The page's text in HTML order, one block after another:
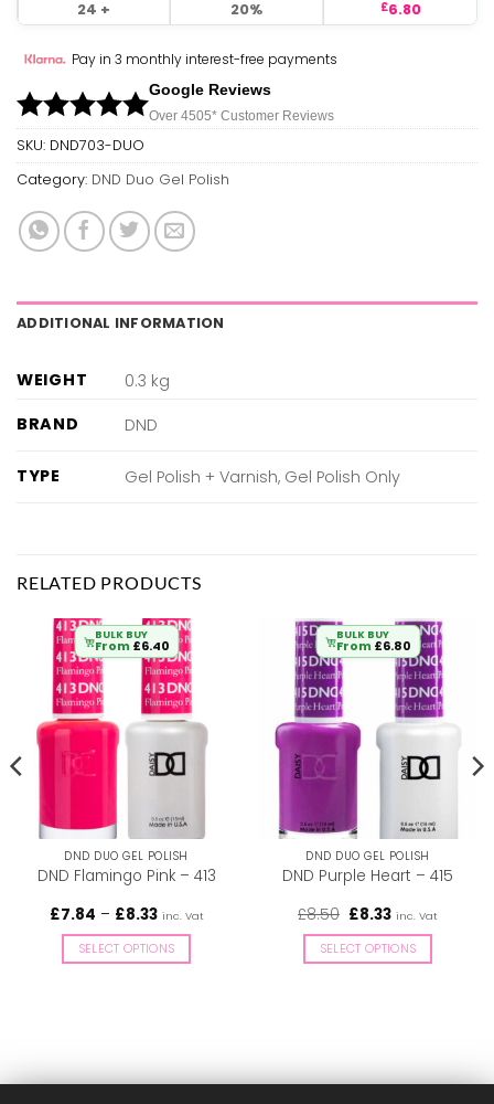
24 + 20% £6.80
Pay in 3 monthly interest-free payments
Google Reviews
Over 4505* Customer Reviews
SKU: DND703-DUO
Category: DND Duo Gel Polish
ADDITIONAL INFORMATION
WEIGHT
0.3 kg
BRAND
DND
TYPE Gel Polish + Varnish, Gel Polish Only
RELATED PRODUCTS
BULK BUY
From £6.40
DND DUO GEL POLISH
DND Flamingo Pink – 413
£7.84 – £8.33Price
£7.84
through
inc. Vat
SELECT OPTIONS
The
BULK BUY
From £6.80
DND DUO GEL POLISH
DND Purple Heart – 415
£8.50 Original
was:
£8.50.
£8.33Current
is:
£8.33.
inc. Vat
SELECT OPTIONS
The